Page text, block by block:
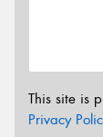
This site is
Privacy